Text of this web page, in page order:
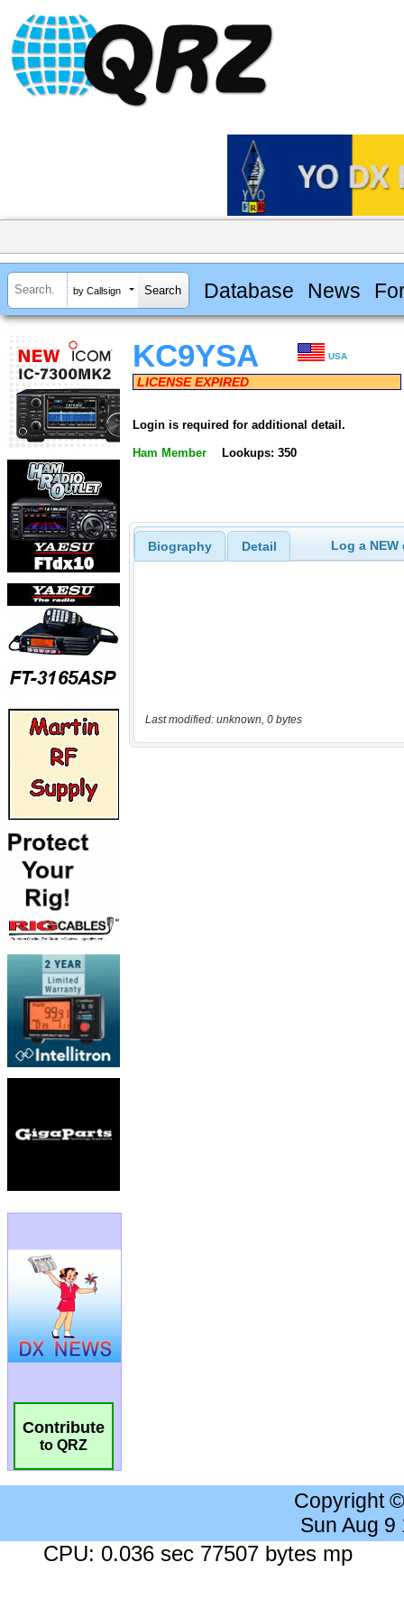
by Callsign Database News
Contribute
to QRZ
KC9YSA USA
LICENSE EXPIRED
Login is required for additional detail.
Ham Member Lookups: 350
Biography Detail Log a
Last modified: unknown, 0 bytes
Copyright
Sun Aug 9
CPU: 0.036 sec 77507 bytes mp